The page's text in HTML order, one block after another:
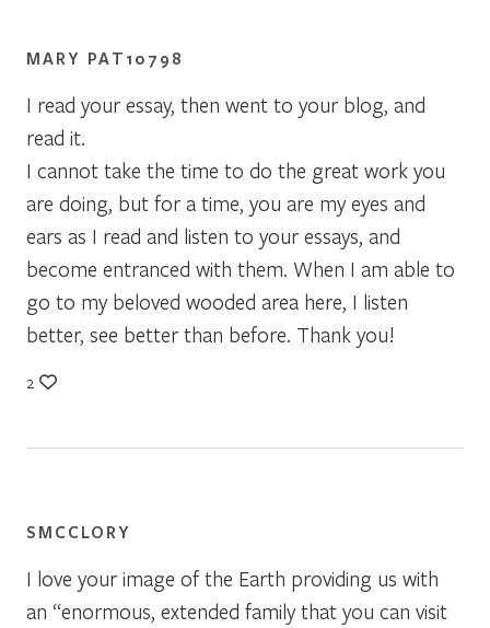
MARY PAT10798
I read your essay, then went to your blog, and
read it.
I cannot take the time to do the great work you
are doing, but for a time, you are my eyes and
ears as I read and listen to your essays, and
become entranced with them. When I am able to
go to my beloved wooded area here, I listen
better, see better than before. Thank you!
2
SMCCLORY
I love your image of the Earth providing us with
an “enormous, extended family that you can visit